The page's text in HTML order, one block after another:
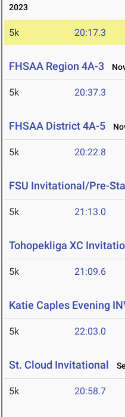
2023
5k 20:17.3
FHSAA Region 4A-3
5k 20:37.3
FHSAA District 4A-5
5k 20:22.8
FSU Invitational/Pre-
5k 21:13.0
Tohopekliga XC
5k 21:09.6
Katie Caples Evening
5k 22:03.0
St. Cloud Invitational
5k 20:58.7